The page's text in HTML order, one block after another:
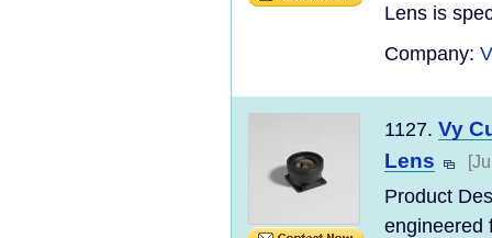
Lens is
Company:
1127. Vy
Lens
Product
engineered